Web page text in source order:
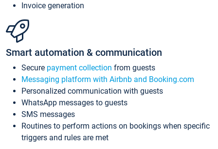
Invoice generation
Smart automation & communication
Secure payment collection from guests
Messaging platform with Airbnb and Booking.com
Personalized communication with guests
WhatsApp messages to guests
SMS messages
Routines to perform actions on bookings when specific
triggers and rules are met